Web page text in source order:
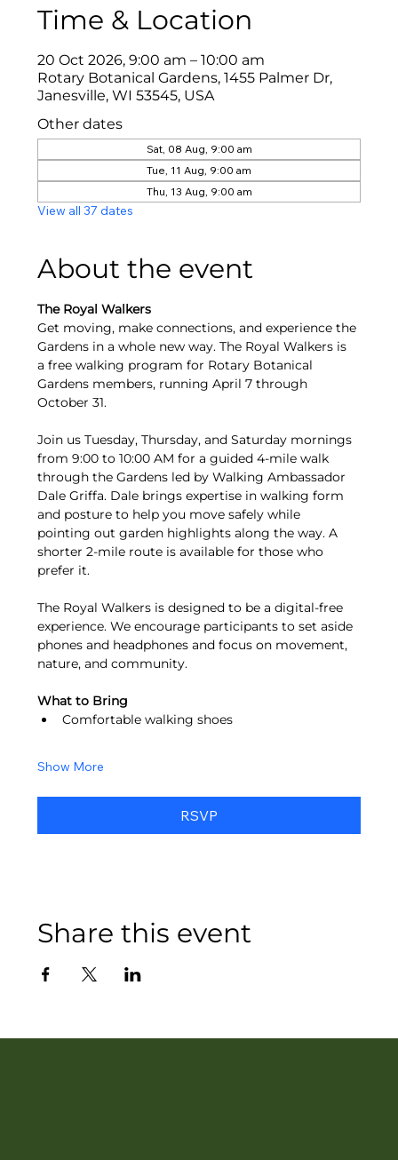
Time & Location
20 Oct 2026, 9:00 am – 10:00 am
Rotary Botanical Gardens, 1455 Palmer Dr,
Janesville, WI 53545, USA
Other dates
Sat, 08 Aug, 9:00 am
Tue, 11 Aug, 9:00 am
Thu, 13 Aug, 9:00 am
View all 37 dates
About the event
The Royal Walkers
Get moving, make connections, and experience the
Gardens in a whole new way. The Royal Walkers is
a free walking program for Rotary Botanical
Gardens members, running April 7 through
October 31.
Join us Tuesday, Thursday, and Saturday mornings
from 9:00 to 10:00 AM for a guided 4-mile walk
through the Gardens led by Walking Ambassador
Dale Griffa. Dale brings expertise in walking form
and posture to help you move safely while
pointing out garden highlights along the way. A
shorter 2-mile route is available for those who
prefer it.
The Royal Walkers is designed to be a digital-free
experience. We encourage participants to set aside
phones and headphones and focus on movement,
nature, and community.
What to Bring
Comfortable walking shoes
Show More
RSVP
Share this event